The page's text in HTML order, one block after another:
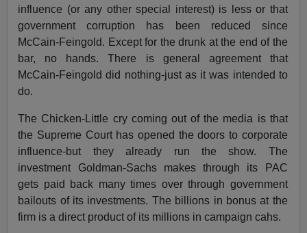
influence (or any other special interest) is less or that
government corruption has been reduced since
McCain-Feingold. Except for the drunk at the end of the
bar, no hands. There is general agreement that
McCain-Feingold did nothing-just as it was intended to
do.
The Chicken-Little cry coming out of the media is that
the Supreme Court has opened the doors to corporate
influence-but they already run the show. The
investment Goldman-Sachs makes through its PAC
gets paid back many times over through government
bailouts of its investments. The billions in bonus at the
firm is a direct product of its millions in campaign cahs.